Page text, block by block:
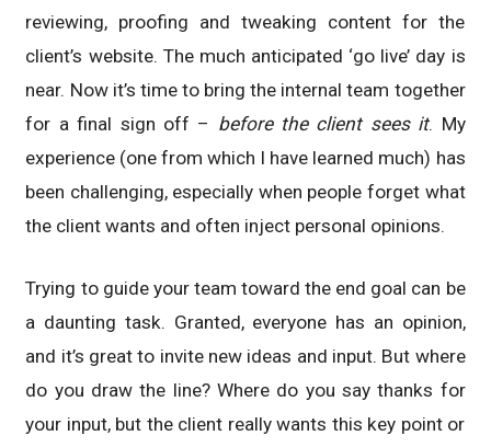
reviewing, proofing and tweaking content for the
client’s website. The much anticipated ‘go live’ day is
near. Now it’s time to bring the internal team together
for a final sign off – before the client sees it. My
experience (one from which I have learned much) has
been challenging, especially when people forget what
the client wants and often inject personal opinions.
Trying to guide your team toward the end goal can be
a daunting task. Granted, everyone has an opinion,
and it’s great to invite new ideas and input. But where
do you draw the line? Where do you say thanks for
your input, but the client really wants this key point or